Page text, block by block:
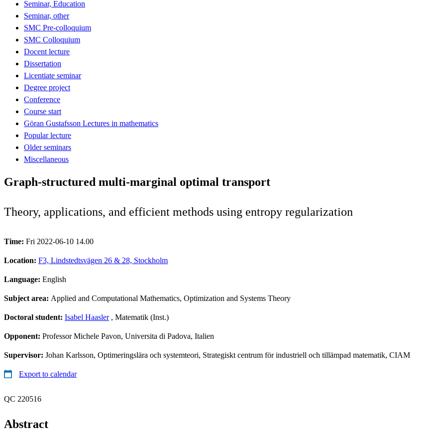
Seminar, Education
Seminar, other
SMC Pre-colloquium
SMC Colloquium
Docent lecture
Dissertation
Licentiate seminar
Degree project
Conference
Course start
Göran Gustafsson Lectures in mathematics
Popular lecture
Older seminars
Miscellaneous
Graph-structured multi-marginal optimal transport
Theory, applications, and efficient methods using entropy regularization
Time: Fri 2022-06-10 14.00
Location: F3, Lindstedtsvägen 26 & 28, Stockholm
Language: English
Subject area: Applied and Computational Mathematics, Optimization and Systems Theory
Doctoral student: Isabel Haasler, Matematik (Inst.)
Opponent: Professor Michele Pavon, Universita di Padova, Italien
Supervisor: Johan Karlsson, Optimeringslära och systemteori, Strategiskt centrum för industriell och tillämpad matematik, CIAM
Export to calendar
QC 220516
Abstract